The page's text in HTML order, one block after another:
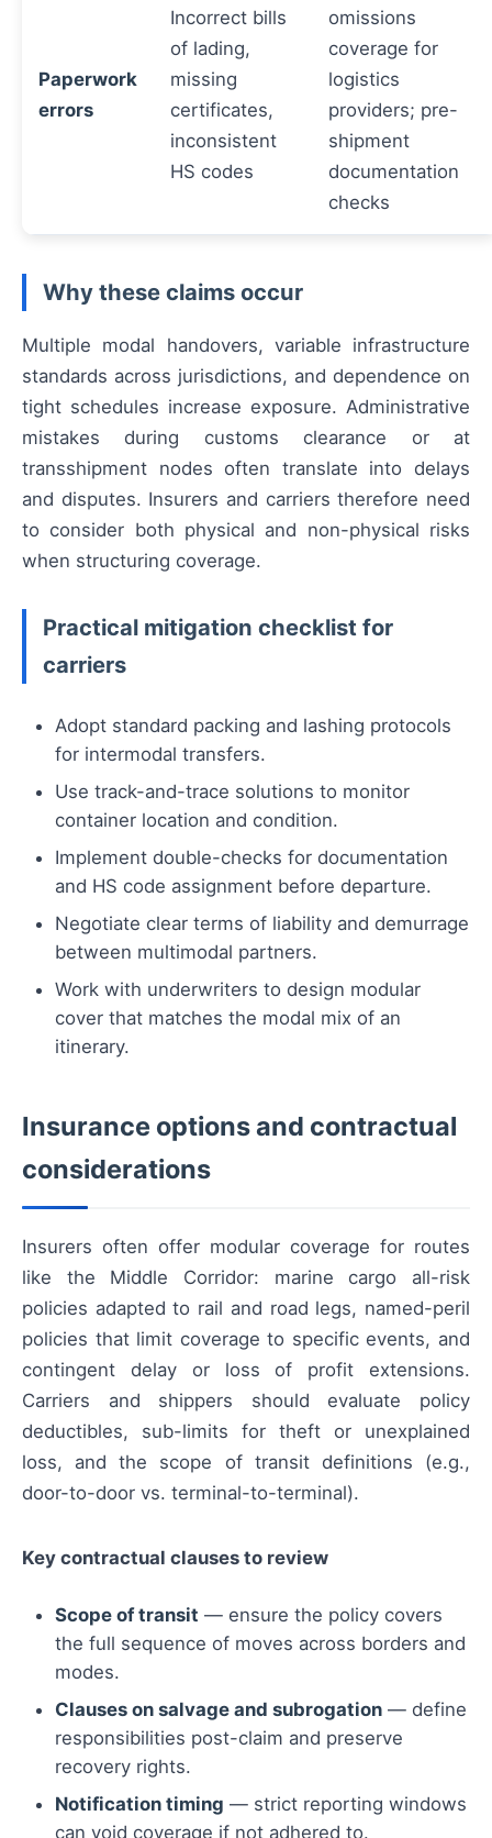
Paperwork
errors
Incorrect bills
of lading,
missing
certificates,
inconsistent
HS codes
omissions
coverage for
logistics
providers; pre-
shipment
documentation
checks
Why these claims occur
Multiple modal handovers, variable infrastructure
standards across jurisdictions, and dependence on
tight schedules increase exposure. Administrative
mistakes during customs clearance or at
transshipment nodes often translate into delays
and disputes. Insurers and carriers therefore need
to consider both physical and non-physical risks
when structuring coverage.
Practical mitigation checklist for
carriers
Adopt standard packing and lashing protocols
for intermodal transfers.
Use track-and-trace solutions to monitor
container location and condition.
Implement double-checks for documentation
and HS code assignment before departure.
Negotiate clear terms of liability and demurrage
between multimodal partners.
Work with underwriters to design modular
cover that matches the modal mix of an
itinerary.
Insurance options and contractual
considerations
Insurers often offer modular coverage for routes
like the Middle Corridor: marine cargo all-risk
policies adapted to rail and road legs, named-peril
policies that limit coverage to specific events, and
contingent delay or loss of profit extensions.
Carriers and shippers should evaluate policy
deductibles, sub-limits for theft or unexplained
loss, and the scope of transit definitions (e.g.,
door-to-door vs. terminal-to-terminal).
Key contractual clauses to review
Scope of transit — ensure the policy covers
the full sequence of moves across borders and
modes.
Clauses on salvage and subrogation — define
responsibilities post-claim and preserve
recovery rights.
Notification timing — strict reporting windows
can void coverage if not adhered to.